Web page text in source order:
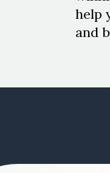
help
and